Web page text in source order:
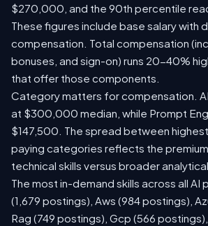
$270,000, and the 90th percentile
These figures include base salary with
compensation. Total compensation
bonuses, and sign-on) runs 20-40%
that offer those components.
Category matters for compensation.
at $300,000 median, while Prompt
$147,500. The spread between
paying categories reflects the
technical skills versus broader
The most in-demand skills across all AI
(1,679 postings), Aws (984 postings),
Rag (749 postings), Gcp (566